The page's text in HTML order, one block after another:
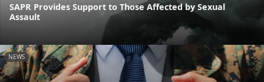
SAPR Provides Support to Those Affected by Sexual
Assault
NEWS